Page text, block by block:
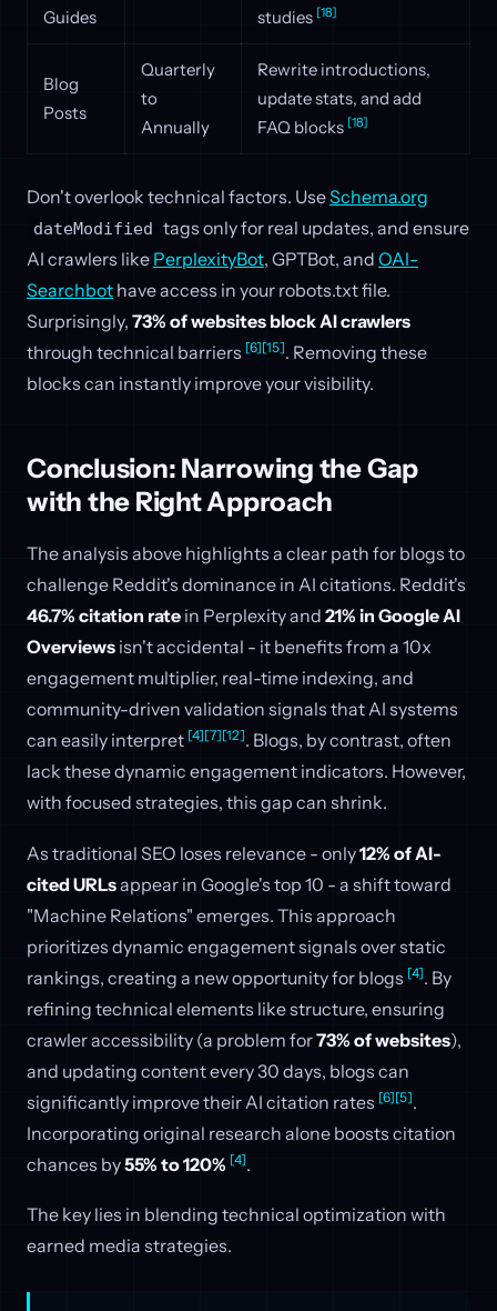
Guides
studies [18]
Blog
Posts
Quarterly
to
Annually
Rewrite introductions,
update stats, and add
FAQ blocks [18]
Don't overlook technical factors. UseSchema.org
dateModified tags only for real updates, and ensure
AI crawlers like PerplexityBot, GPTBot, and OAI-
Searchbot have access in your robots.txt file.
Surprisingly, 73% of websites block AI crawlers
through technical barriers [6][15]. Removing these
blocks can instantly improve your visibility.
Conclusion: Narrowing the Gap
with the Right Approach
The analysis above highlights a clear path for blogs to
challenge Reddit's dominance in AI citations. Reddit's
46.7% citation rate in Perplexity and 21% in Google AI
Overviews isn't accidental - it benefits from a 10x
engagement multiplier, real-time indexing, and
community-driven validation signals that AI systems
can easily interpret [4][7][12]. Blogs, by contrast, often
lack these dynamic engagement indicators. However,
with focused strategies, this gap can shrink.
As traditional SEO loses relevance - only12% of AI-
cited URLsappear in Google's top 10 - a shift toward
"Machine Relations" emerges. This approach
prioritizes dynamic engagement signals over static
rankings, creating a new opportunity for blogs [4]. By
refining technical elements like structure, ensuring
crawler accessibility (a problem for73% of websites),
and updating content every 30 days, blogs can
significantly improve their AI citation rates [6][5].
Incorporating original research alone boosts citation
chances by55% to 120% [4].
The key lies in blending technical optimization with
earned media strategies.